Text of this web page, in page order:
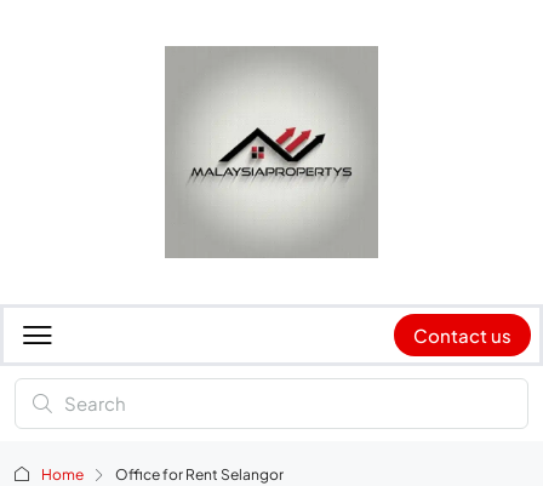
Contact us
Home Office for Rent Selangor